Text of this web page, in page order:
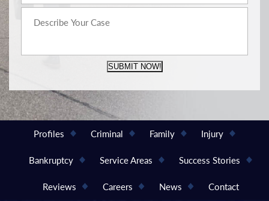
SUBMIT NOW!
Profiles Criminal Family Injury
Bankruptcy Service Areas Success Stories
Reviews Careers News Contact